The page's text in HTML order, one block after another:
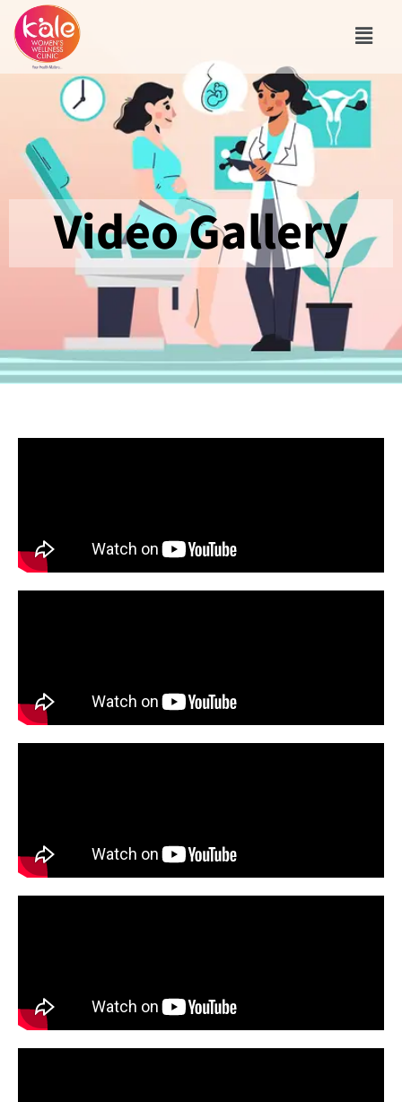
Video Gallery